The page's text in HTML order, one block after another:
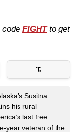
code FIGHTto get
Susitna
his rural
last free
year veteran of the